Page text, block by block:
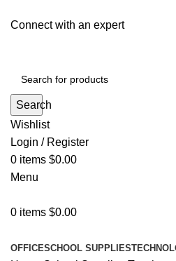
Connect with an expert
Search
Wishlist
Login / Register
0 items $0.00
Menu
0 items $0.00
OFFICESCHOOL SUPPLIES